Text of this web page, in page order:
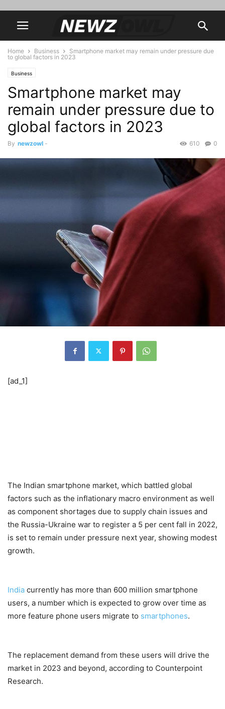
Home Business
Smartphone market may remain under pressure due
to global factors in 2023
Business
Smartphone market may
remain under pressure due to
global factors in 2023
By newzowl - 0
610
[ad_1]
The Indian smartphone market, which battled global
factors such as the inflationary macro environment as well
as component shortages due to supply chain issues and
the Russia-Ukraine war to register a 5 per cent fall in 2022,
is set to remain under pressure next year, showing modest
growth.
India currently has more than 600 million smartphone
users, a number which is expected to grow over time as
more feature phone users migrate to smartphones.
The replacement demand from these users will drive the
market in 2023 and beyond, according to Counterpoint
Research.